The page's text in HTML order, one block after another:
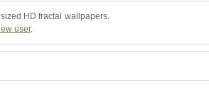
HD fractal wallpapers.
user.